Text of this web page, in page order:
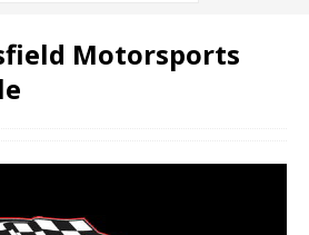
Motorsports